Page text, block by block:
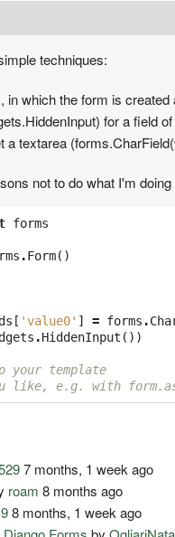
techniques:
in which the form is
for a field
a textarea
not to do what I'm
forms
.Form()
[ 'value0' ] = forms .
.HiddenInput ())
your template
like, e.g. with
7 months, 1 week ago
roam 8 months ago
8 months, 1 week ago